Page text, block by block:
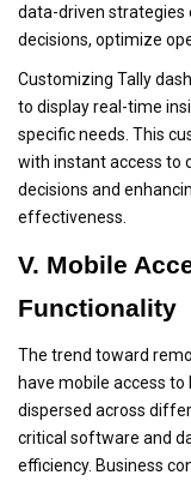
data-driven strategies
decisions, optimize
Customizing Tally
to display real-time
specific needs. This
with instant access to
decisions and
effectiveness.
V. Mobile
Functionality
The trend toward
have mobile access
dispersed across
critical software and
efficiency. Business